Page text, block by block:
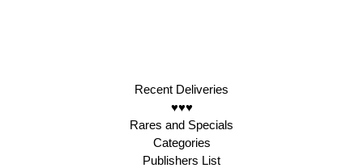
Recent Deliveries
♥♥♥
Rares and Specials
Categories
Publishers List